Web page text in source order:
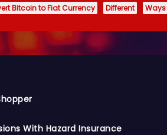
Bitcoin to Fiat Currency Different Ways
With Hazard Insurance